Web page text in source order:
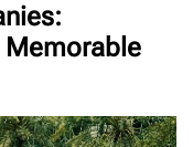
Memorable